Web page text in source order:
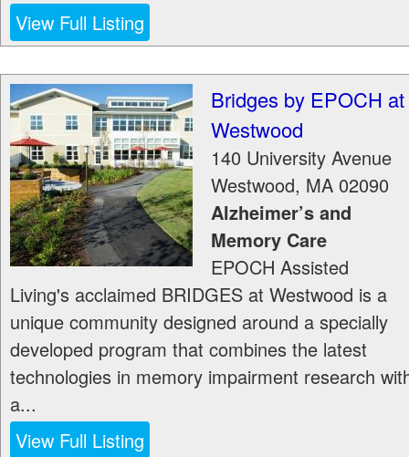
View Full Listing
Bridges by EPOCH at
Westwood
140 University Avenue
Westwood, MA 02090
Alzheimer’s and
Memory Care
EPOCH Assisted
Living's acclaimed BRIDGES at Westwood is a
unique community designed around a specially
developed program that combines the latest
technologies in memory impairment research
a...
View Full Listing